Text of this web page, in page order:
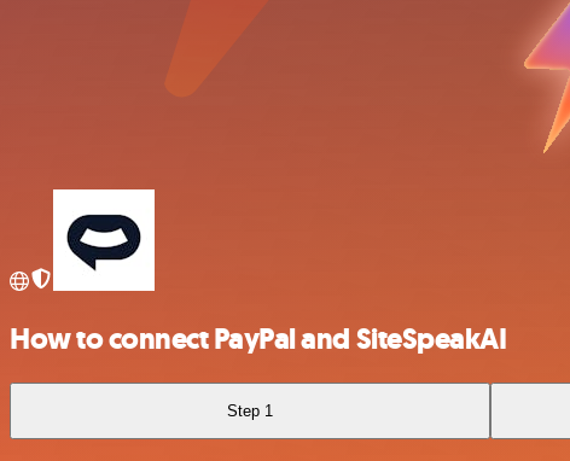
How to connect PayPal and SiteSpeakAI
Step 1